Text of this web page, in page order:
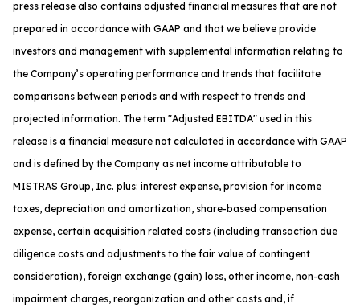
press release also contains adjusted financial measures that are not
prepared in accordance with GAAP and that we believe provide
investors and management with supplemental information relating to
the Company’s operating performance and trends that facilitate
comparisons between periods and with respect to trends and
projected information. The term "Adjusted EBITDA" used in this
release is a financial measure not calculated in accordance with GAAP
and is defined by the Company as net income attributable to
MISTRAS Group, Inc. plus: interest expense, provision for income
taxes, depreciation and amortization, share-based compensation
expense, certain acquisition related costs (including transaction due
diligence costs and adjustments to the fair value of contingent
consideration), foreign exchange (gain) loss, other income, non-cash
impairment charges, reorganization and other costs and, if